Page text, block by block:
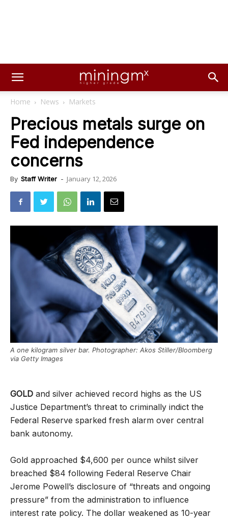
Home News Markets
Precious metals surge on
Fed independence
concerns
By Staff Writer - January 12, 2026
A one kilogram silver bar. Photographer: Akos Stiller/Bloomberg
via Getty Images
GOLD and silver achieved record highs as the US
Justice Department’s threat to criminally indict the
Federal Reserve sparked fresh alarm over central
bank autonomy.
Gold approached $4,600 per ounce whilst silver
breached $84 following Federal Reserve Chair
Jerome Powell’s disclosure of “threats and ongoing
pressure” from the administration to influence
interest rate policy. The dollar weakened as 10-year